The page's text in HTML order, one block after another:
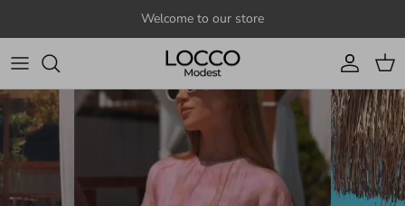
Welcome to our store
Account
Cart